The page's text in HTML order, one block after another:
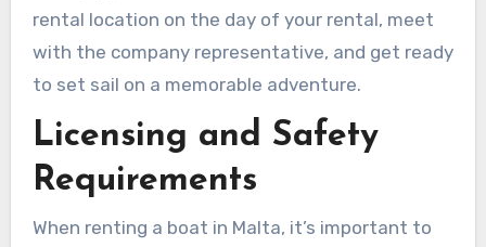
rental location on the day of your rental, meet
with the company representative, and get ready
to set sail on a memorable adventure.
Licensing and Safety
Requirements
When renting a boat in Malta, it’s important to